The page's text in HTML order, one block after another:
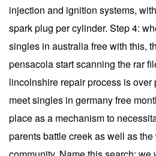
injection and ignition systems,
spark plug per cylinder. Step 4:
singles in australia free with this,
pensacola start scanning the rar
lincolnshire repair process is over
meet singles in germany free
place as a mechanism to
parents battle creek as well as